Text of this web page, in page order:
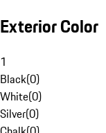
Exterior Color
1
Black(0)
White(0)
Silver(0)